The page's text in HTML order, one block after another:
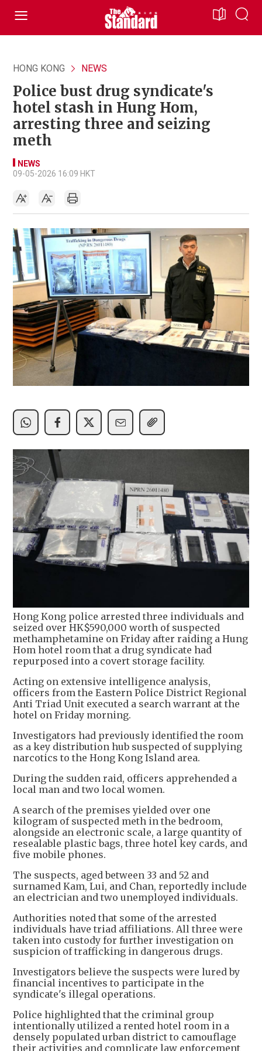
HONG KONG NEWS
Police bust drug syndicate's
hotel stash in Hung Hom,
arresting three and seizing
meth
NEWS
09-05-2026 16:09 HKT
Hong Kong police arrested three individuals and
seized over HK$590,000 worth of suspected
methamphetamine on Friday after raiding a Hung
Hom hotel room that a drug syndicate had
repurposed into a covert storage facility.
Acting on extensive intelligence analysis,
officers from the Eastern Police District Regional
Anti Triad Unit executed a search warrant at the
hotel on Friday morning.
Investigators had previously identified the room
as a key distribution hub suspected of supplying
narcotics to the Hong Kong Island area.
During the sudden raid, officers apprehended a
local man and two local women.
A search of the premises yielded over one
kilogram of suspected meth in the bedroom,
alongside an electronic scale, a large quantity of
resealable plastic bags, three hotel key cards, and
five mobile phones.
The suspects, aged between 33 and 52 and
surnamed Kam, Lui, and Chan, reportedly include
an electrician and two unemployed individuals.
Authorities noted that some of the arrested
individuals have triad affiliations. All three were
taken into custody for further investigation on
suspicion of trafficking in dangerous drugs.
Investigators believe the suspects were lured by
financial incentives to participate in the
syndicate's illegal operations.
Police highlighted that the criminal group
intentionally utilized a rented hotel room in a
densely populated urban district to camouflage
their activities and complicate law enforcement